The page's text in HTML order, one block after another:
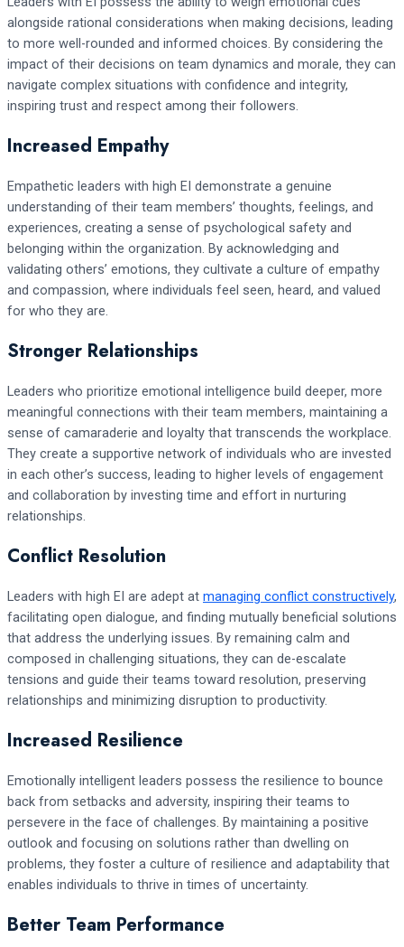
alongside rational considerations when making decisions, leading
to more well-rounded and informed choices. By considering the
impact of their decisions on team dynamics and morale, they can
navigate complex situations with confidence and integrity,
inspiring trust and respect among their followers.
Increased Empathy
Empathetic leaders with high EI demonstrate a genuine
understanding of their team members’ thoughts, feelings, and
experiences, creating a sense of psychological safety and
belonging within the organization. By acknowledging and
validating others’ emotions, they cultivate a culture of empathy
and compassion, where individuals feel seen, heard, and valued
for who they are.
Stronger Relationships
Leaders who prioritize emotional intelligence build deeper, more
meaningful connections with their team members, maintaining a
sense of camaraderie and loyalty that transcends the workplace.
They create a supportive network of individuals who are invested
in each other’s success, leading to higher levels of engagement
and collaboration by investing time and effort in nurturing
relationships.
Conflict Resolution
Leaders with high EI are adept at managing conflict constructively,
facilitating open dialogue, and finding mutually beneficial solutions
that address the underlying issues. By remaining calm and
composed in challenging situations, they can de-escalate
tensions and guide their teams toward resolution, preserving
relationships and minimizing disruption to productivity.
Increased Resilience
Emotionally intelligent leaders possess the resilience to bounce
back from setbacks and adversity, inspiring their teams to
persevere in the face of challenges. By maintaining a positive
outlook and focusing on solutions rather than dwelling on
problems, they foster a culture of resilience and adaptability that
enables individuals to thrive in times of uncertainty.
Better Team Performance